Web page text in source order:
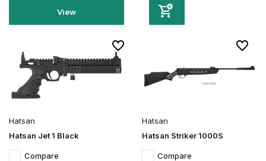
View
Hatsan
Hatsan Jet 1 Black
Compare
Hatsan
Hatsan Striker 1000S
Compare